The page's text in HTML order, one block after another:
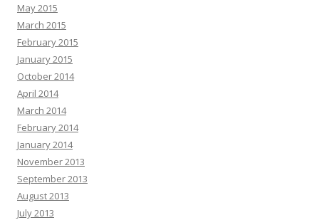
May 2015
March 2015
February 2015
January 2015
October 2014
April 2014
March 2014
February 2014
January 2014
November 2013
September 2013
August 2013
July 2013